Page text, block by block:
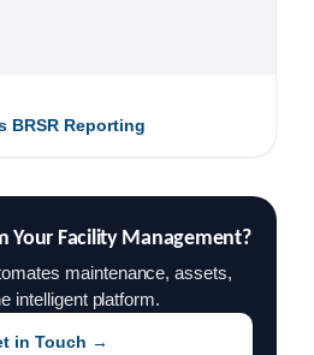
BRSR Reporting
Your Facility Management?
maintenance, assets,
intelligent platform.
in Touch →